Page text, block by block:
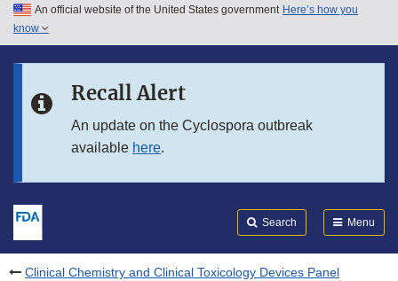
Skip to main content
Skip to in this section menu
An official website of the United States government Here’s how you
know
Recall Alert
An update on the Cyclospora outbreak
available here.
Search Menu
Clinical Chemistry and Clinical Toxicology Devices Panel